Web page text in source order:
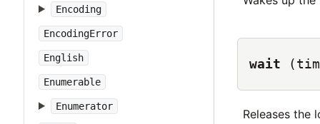
Encoding
EncodingError
English
Enumerable
Enumerator
wait
Releases the